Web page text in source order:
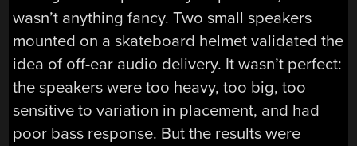
wasn’t anything fancy. Two small speakers
mounted on a skateboard helmet validated the
idea of off-ear audio delivery. It wasn’t perfect:
the speakers were too heavy, too big, too
sensitive to variation in placement, and had
poor bass response. But the results were